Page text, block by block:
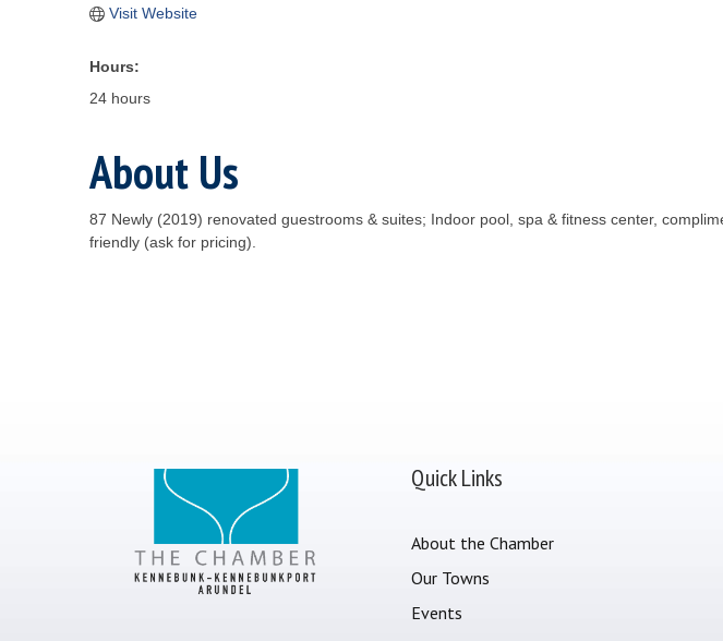
Visit Website
Hours:
24 hours
About Us
87 Newly (2019) renovated guestrooms & suites; Indoor pool, spa & fitness center,
friendly (ask for pricing).
Quick Links
About the Chamber
Our Towns
Events